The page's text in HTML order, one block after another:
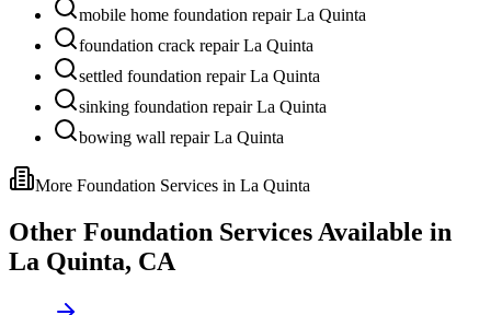
mobile home foundation repair La Quinta
foundation crack repair La Quinta
settled foundation repair La Quinta
sinking foundation repair La Quinta
bowing wall repair La Quinta
More Foundation Services in La Quinta
Other Foundation Services Available in
La Quinta, CA